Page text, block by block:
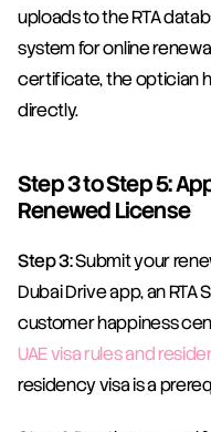
uploads to the RTA
system for online
certificate, the optician
directly.
Step 3 to Step 5:
Renewed License
Step 3: Submit your
Dubai Drive app, an RTA
UAE visa rules and
residency visa is a